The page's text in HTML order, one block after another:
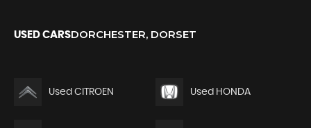
USED CARSDORCHESTER, DORSET
Used CITROEN Used HONDA